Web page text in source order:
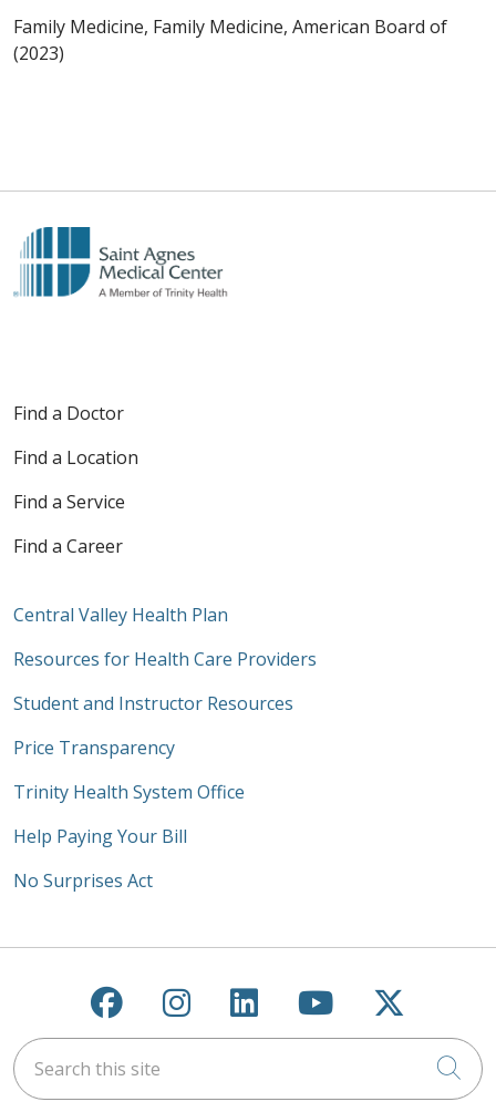
Family Medicine, Family Medicine, American Board of
(2023)
Find a Doctor
Find a Location
Find a Service
Find a Career
Central Valley Health Plan
Resources for Health Care Providers
Student and Instructor Resources
Price Transparency
Trinity Health System Office
Help Paying Your Bill
No Surprises Act
Follow us on Facebook
Follow us on
Follow us on
Follow us on
Follow
Search this site